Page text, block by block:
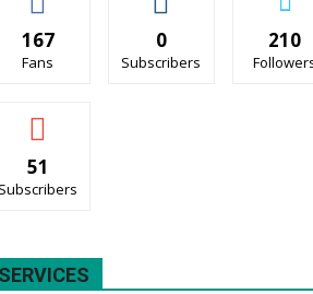
167
Fans
0
Subscribers
210
51
Subscribers
SERVICES